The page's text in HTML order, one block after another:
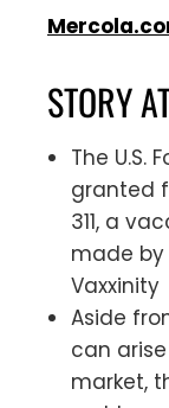
STORY
The U.S.
granted
311, a
made
Vaxxinity
Aside
can
market,